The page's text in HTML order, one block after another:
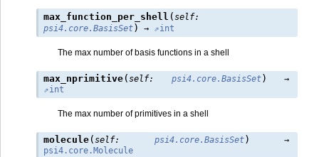
max_function_per_shell (self:
psi4.core.BasisSet) → int
The max number of basis functions in a shell
max_nprimitive (self: psi4.core.BasisSet)
→
int
The max number of primitives in a shell
molecule (self: psi4.core.BasisSet)
→
psi4.core.Molecule